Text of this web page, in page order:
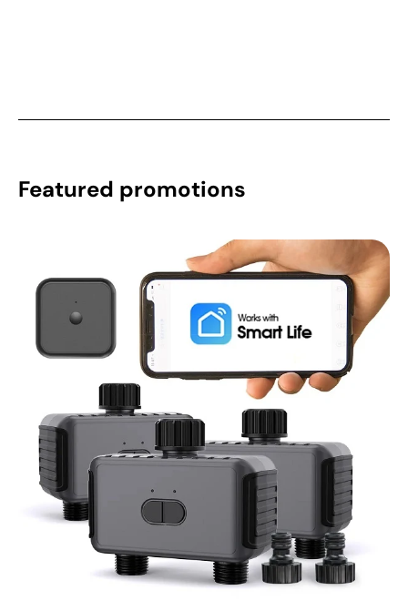
Featured promotions